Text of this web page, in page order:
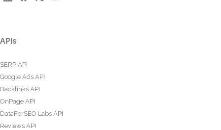
APIs
SERP API
Google Ads API
Backlinks API
OnPage API
DataForSEO Labs API
Reviews API